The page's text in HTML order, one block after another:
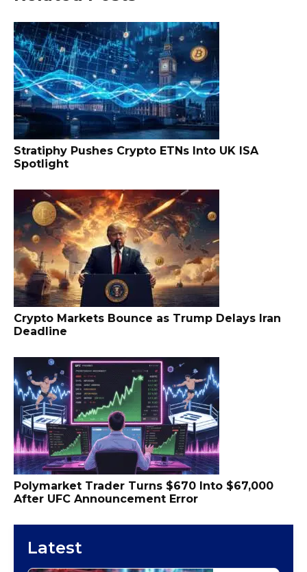
Stratiphy Pushes Crypto ETNs Into UK ISA
Spotlight
Crypto Markets Bounce as Trump Delays Iran
Deadline
Polymarket Trader Turns $670 Into $67,000
After UFC Announcement Error
Latest